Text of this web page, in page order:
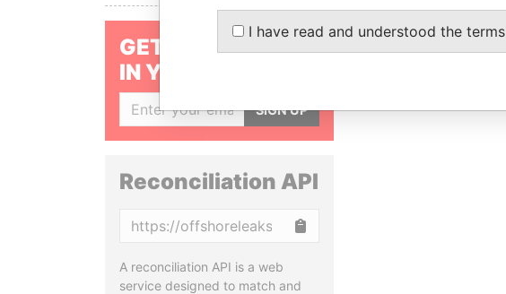
GET OUR STORIES
IN YOUR INBOX
SIGN UP
Reconciliation API
A reconciliation API is a web
service designed to match and
I have read and understood the terms